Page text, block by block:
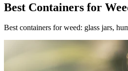
Best Containers for
Best containers for weed: glass jars,